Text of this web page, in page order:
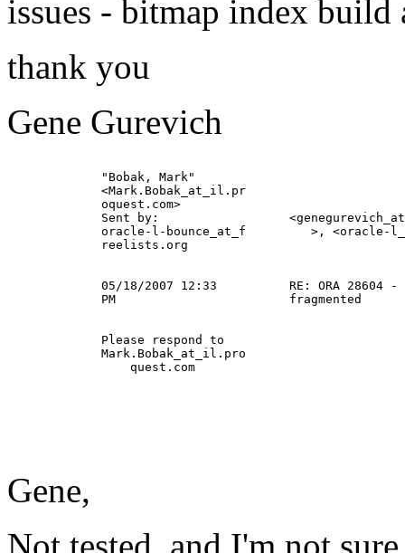
issues - bitmap index build
thank you
Gene Gurevich
             <Mark.Bobak_at_il.
oquest.com>
Sent by:
oracle-l-bounce_at_f         >, <oracle-
reelists.org
05/18/2007 12:33          RE: ORA
PM
Please
             Mark.Bobak_at_il.
Gene,
Not tested, and I'm not